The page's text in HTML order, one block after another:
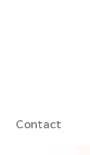
Contact